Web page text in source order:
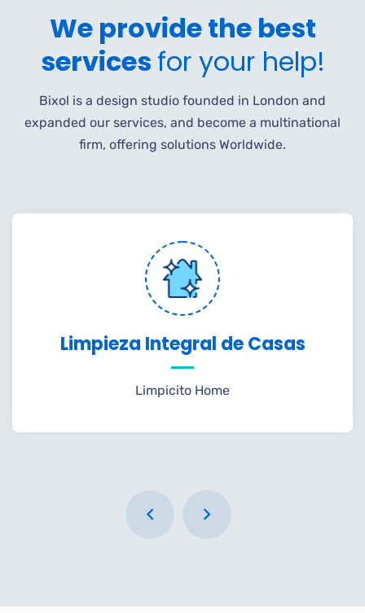
We provide the best
services for your help!
Bixol is a design studio founded in London and
expanded our services, and become a multinational
firm, offering solutions Worldwide.
Limpieza Integral de Casas
Limpicito Home